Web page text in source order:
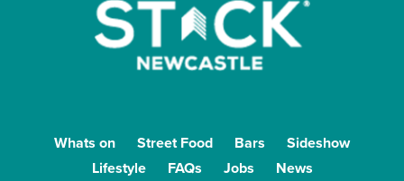
Whats on Street Food Bars
Sideshow
Lifestyle
FAQs Jobs
News